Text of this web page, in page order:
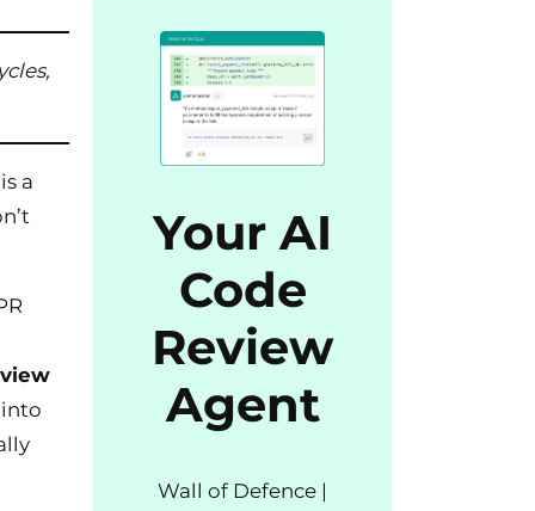
a
Your AI
Code
Review
Agent
Wall of Defence |